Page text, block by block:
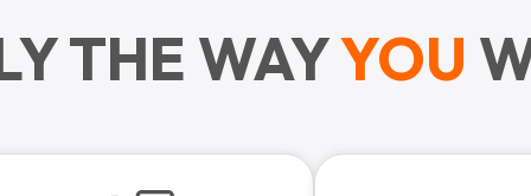
THE WAYYOU